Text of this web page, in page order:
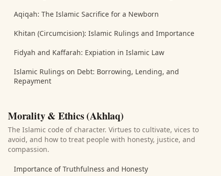
Aqiqah: The Islamic Sacrifice for a Newborn
Khitan (Circumcision): Islamic Rulings and Importance
Fidyah and Kaffarah: Expiation in Islamic Law
Islamic Rulings on Debt: Borrowing, Lending, and
Repayment
Morality & Ethics (Akhlaq)
The Islamic code of character. Virtues to cultivate, vices to
avoid, and how to treat people with honesty, justice, and
compassion.
Importance of Truthfulness and Honesty